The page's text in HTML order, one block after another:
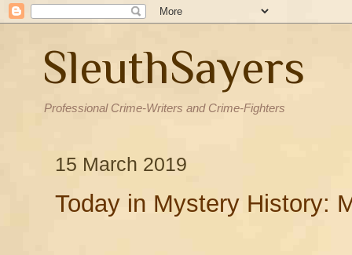
SleuthSayers
Professional Crime-Writers and Crime-Fighters
15 March 2019
Today in Mystery History: